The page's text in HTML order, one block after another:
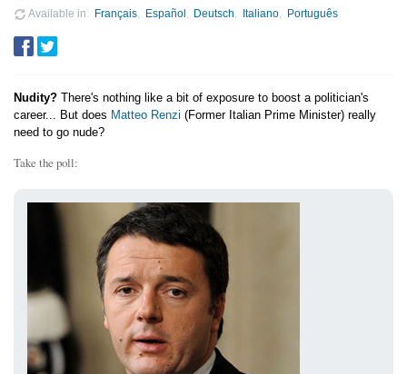
Available in
Français Español Deutsch Italiano Português
Nudity? There's nothing like a bit of exposure to boost a politician's
career... But does Matteo Renzi (Former Italian Prime Minister) really
need to go nude?
Take the poll: